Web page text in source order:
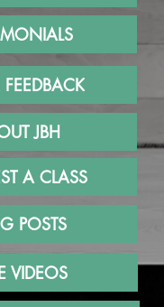
FEEDBACK
JBH
A CLASS
POSTS
VIDEOS